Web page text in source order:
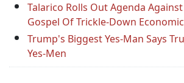
Talarico Rolls Out Agenda
Gospel Of Trickle-Down
Trump's Biggest Yes-Man Says
Yes-Men